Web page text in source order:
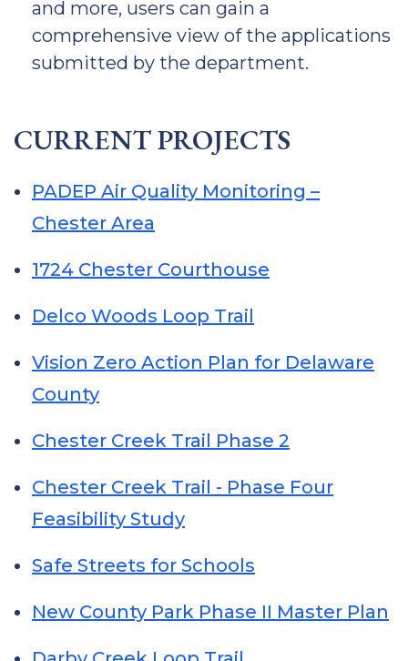
and more, users can gain a
comprehensive view of the applications
submitted by the department.
CURRENT PROJECTS
PADEP Air Quality Monitoring –
Chester Area
1724 Chester Courthouse
Delco Woods Loop Trail
Vision Zero Action Plan for Delaware
County
Chester Creek Trail Phase 2
Chester Creek Trail - Phase Four
Feasibility Study
Safe Streets for Schools
New County Park Phase II Master Plan